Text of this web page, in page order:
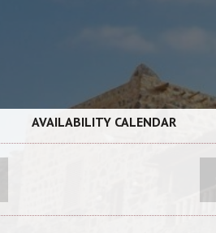
AVAILABILITY CALENDAR